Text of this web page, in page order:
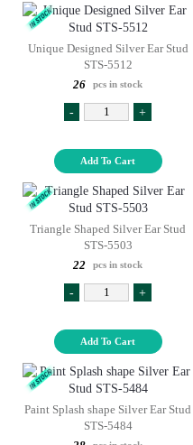
Unique Designed Silver Ear Stud
STS-5512
26
pcs in stock
- +
Add To Cart
Triangle Shaped Silver Ear Stud
STS-5503
22
pcs in stock
- +
Add To Cart
Paint Splash shape Silver Ear Stud
STS-5484